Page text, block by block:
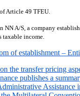
Article 49 TFEU.
NN A/S, a company
taxable income.
of establishment –
the transfer pricing
publishes a
Assistance